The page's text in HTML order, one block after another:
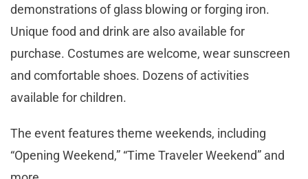
demonstrations of glass blowing or forging iron.
Unique food and drink are also available for
purchase. Costumes are welcome, wear sunscreen
and comfortable shoes. Dozens of activities
available for children.
The event features theme weekends, including
“Opening Weekend,” “Time Traveler Weekend” and